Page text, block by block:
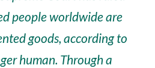
people worldwide are
goods, according to
human. Through a